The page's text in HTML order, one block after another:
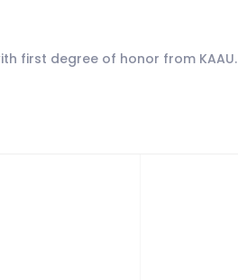
first degree of honor from KAAU.